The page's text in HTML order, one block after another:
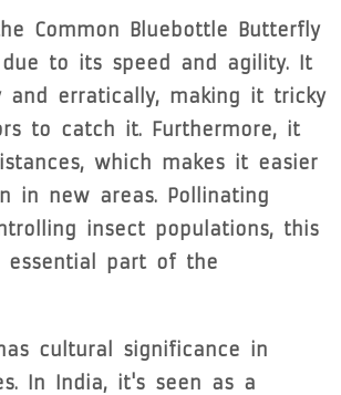
Common Bluebottle Butterfly
to its speed and agility. It
and erratically, making it tricky
to catch it. Furthermore, it
which makes it easier
in new areas. Pollinating
insect populations, this
essential part of the
cultural significance in
In India, it's seen as a